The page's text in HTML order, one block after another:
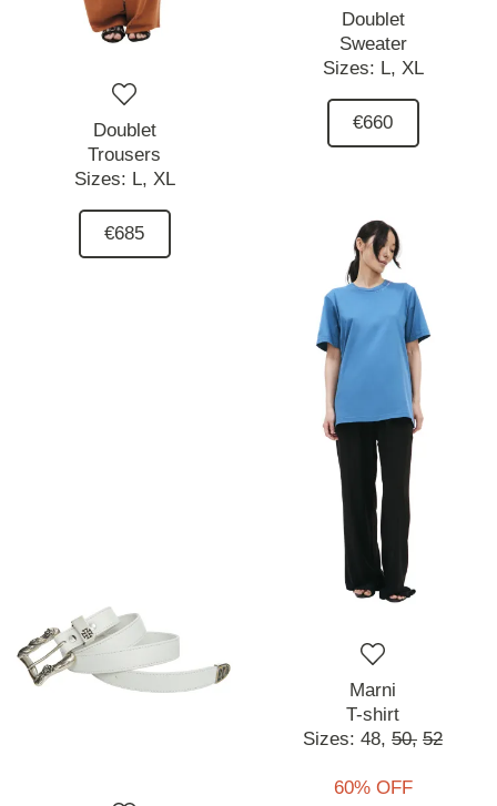
Doublet
Trousers
Sizes: L, XL
€685
Doublet
Sweater
Sizes: L, XL
€660
Marni
T-shirt
Sizes: 48, 50, 52
60% OFF